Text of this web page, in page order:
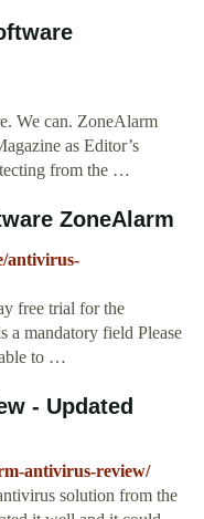
We can. ZoneAlarm
as Editor’s
from the …
ZoneAlarm
antivirus-
free trial for the
a mandatory field Please
to …
- Updated
antivirus-review/
solution from the